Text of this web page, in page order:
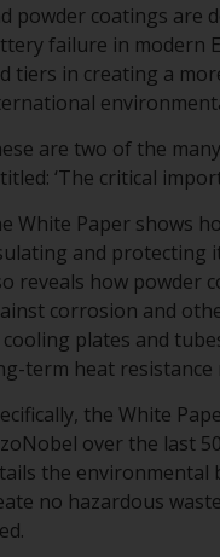
powder coatings are
failure in modern
tiers in creating a
are two of the
‘The critical
White Paper shows
and protecting
reveals how powder
corrosion and
cooling plates and
term heat resistance
the White
over the last
the
no hazardous